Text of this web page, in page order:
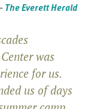
The Everett Herald
was
for us.
us of days